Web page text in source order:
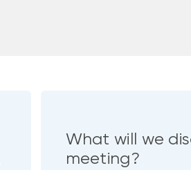
What will we
meeting?